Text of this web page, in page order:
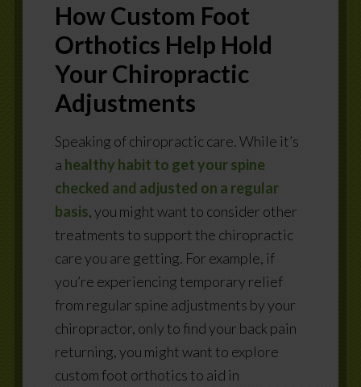
How Custom Foot
Orthotics Help Hold
Your Chiropractic
Adjustments
Speaking of chiropractic care. While it’s
a healthy habit to get your spine
checked and adjusted on a regular
basis, you might want to consider other
treatments to support the chiropractic
care you are getting. For example, if
you’re experiencing temporary relief
from regular spine adjustments by your
chiropractor, only to find your back pain
returning, you might want to explore
custom foot orthotics to aid in